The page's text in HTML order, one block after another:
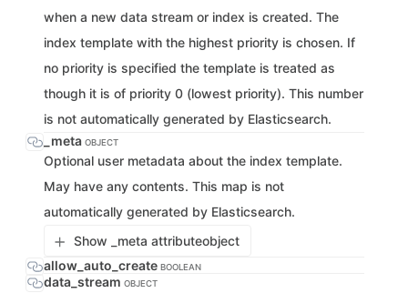
when a new data stream or index is created. The
index template with the highest priority is chosen. If
no priority is specified the template is treated as
though it is of priority 0 (lowest priority). This number
is not automatically generated by Elasticsearch.
_meta OBJECT
Optional user metadata about the index template.
May have any contents. This map is not
automatically generated by Elasticsearch.
Show _meta attributeobject
allow_auto_create BOOLEAN
data_stream OBJECT